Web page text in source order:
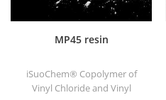
MP45 resin
iSuoChem® Copolymer of
Vinyl Chloride and Vinyl